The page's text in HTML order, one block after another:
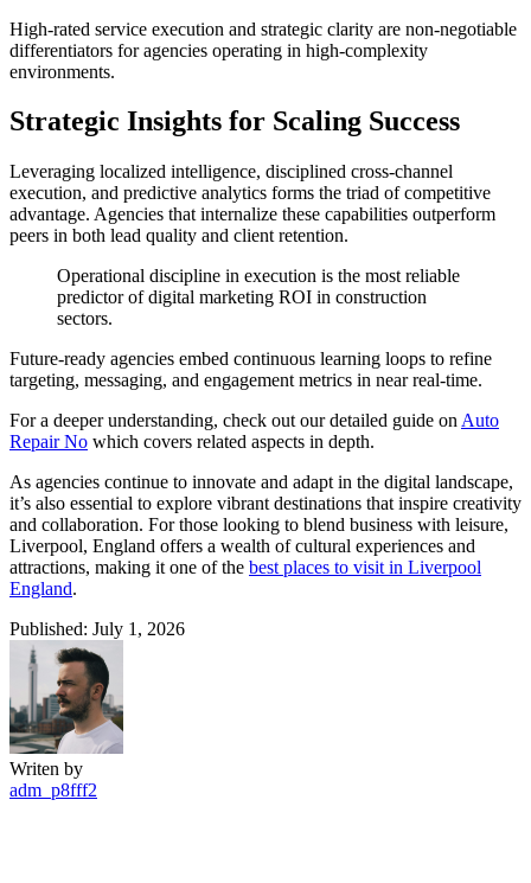
High-rated service execution and strategic clarity are non-negotiable
differentiators for agencies operating in high-complexity
environments.
Strategic Insights for Scaling Success
Leveraging localized intelligence, disciplined cross-channel
execution, and predictive analytics forms the triad of competitive
advantage. Agencies that internalize these capabilities outperform
peers in both lead quality and client retention.
Operational discipline in execution is the most reliable
predictor of digital marketing ROI in construction
sectors.
Future-ready agencies embed continuous learning loops to refine
targeting, messaging, and engagement metrics in near real-time.
For a deeper understanding, check out our detailed guide on Auto
Repair No which covers related aspects in depth.
As agencies continue to innovate and adapt in the digital landscape,
it’s also essential to explore vibrant destinations that inspire creativity
and collaboration. For those looking to blend business with leisure,
Liverpool, England offers a wealth of cultural experiences and
attractions, making it one of the best places to visit in Liverpool
England.
Published: July 1, 2026
Writen by
adm_p8fff2